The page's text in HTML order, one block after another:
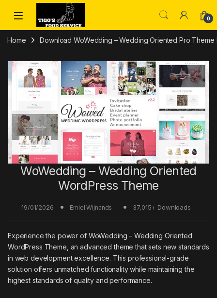
Skip to navigation
Skip to content
0
Home Download WoWedding – Wedding Oriented Pro
WoWedding – Wedding Oriented
WordPress Theme
19/01/2026 Emiel Wijnands 37,015+ Downloads
Experience the power of WoWedding – Wedding Oriented
WordPress Theme, an advanced theme that sets new standards
in web development excellence. This professional-grade
solution offers unmatched functionality while maintaining the
highest standards of quality and performance.